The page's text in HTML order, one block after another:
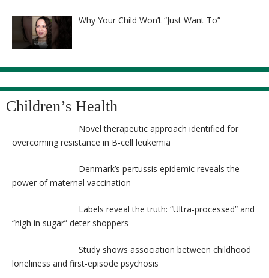
Why Your Child Won’t “Just Want To”
Children’s Health
Novel therapeutic approach identified for
overcoming resistance in B-cell leukemia
Denmark’s pertussis epidemic reveals the
power of maternal vaccination
Labels reveal the truth: “Ultra-processed” and
“high in sugar” deter shoppers
Study shows association between childhood
loneliness and first-episode psychosis